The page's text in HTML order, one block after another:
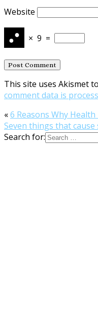
Website
× 9 =
This site uses Akismet
comment data is
«6 Reasons Why
Seven things that cause
Search for: